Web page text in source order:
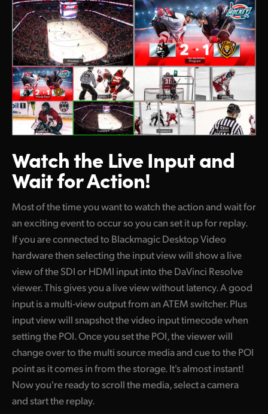
Watch the LiveInput and
Wait for Action!
Most of the time you want to watch the action and wait for
an exciting event to occur so you can set it up for replay.
If you are connected to Blackmagic Desktop Video
hardware then selecting the input view will show a live
view of the SDI or HDMI input into the DaVinci Resolve
viewer. This gives you a live view without latency. A good
input is a multi-view output from an ATEM switcher. Plus
input view will snapshot the video input timecode when
setting the POI. Once you set the POI, the viewer will
change over to the multi source media and cue to the POI
point as it comes in from the storage. It's almost instant!
Now you're ready to scroll the media, select a camera
and start the replay.